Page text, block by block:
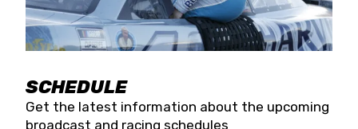
SCHEDULE
Get the latest information about the upcoming
broadcast and racing schedules